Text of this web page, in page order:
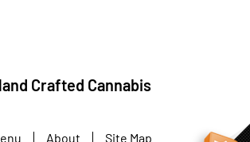
Crafted Cannabis
About Site Map